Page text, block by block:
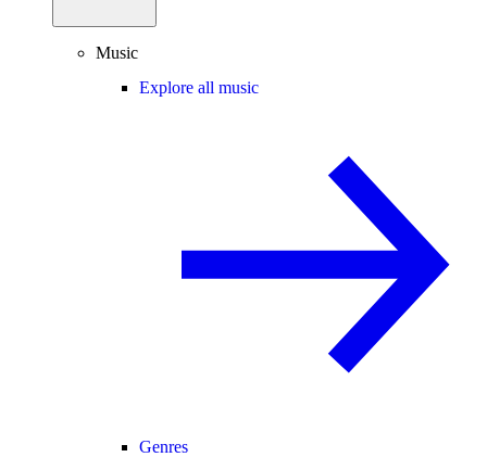
Music
Explore all music
Genres